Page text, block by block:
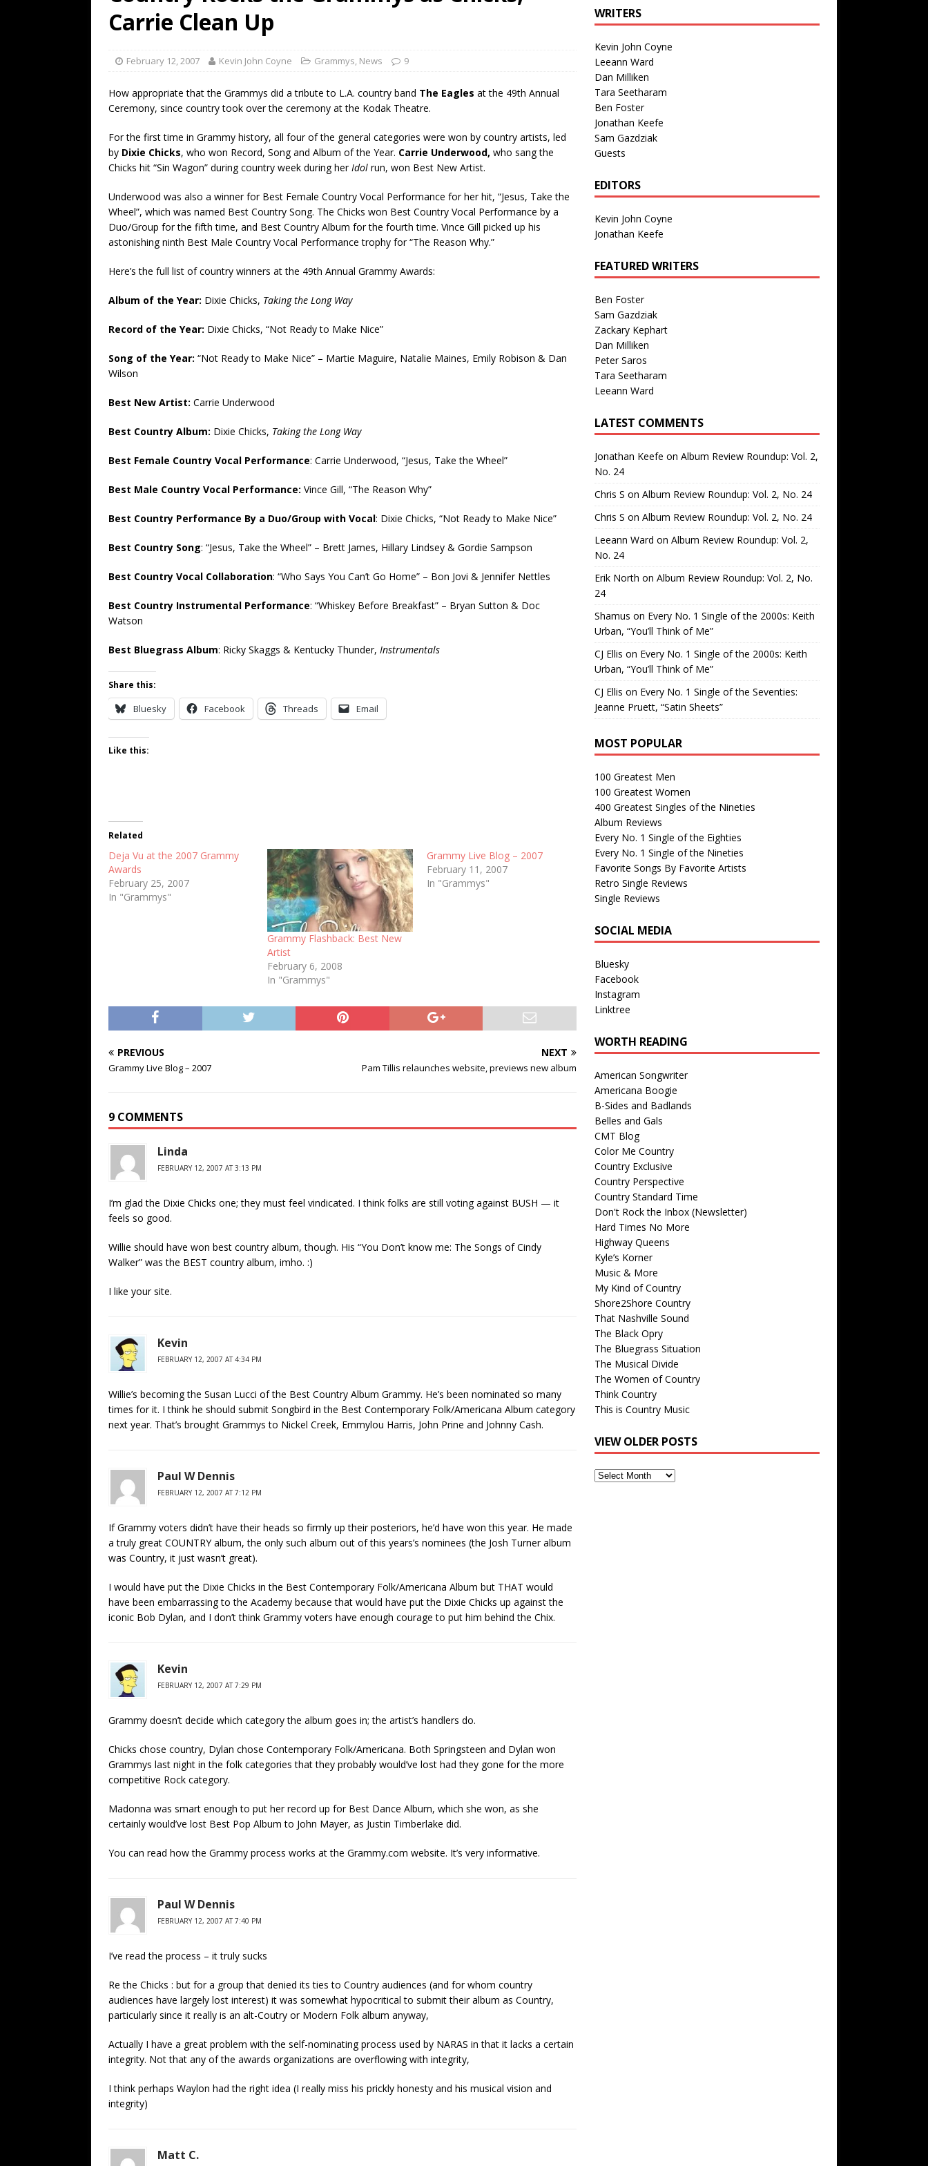
Every No. 1 Single of the Seventies: Tanya Tucker, “What’s Your Mama’s
Name”
1973
[ July 13, 2026 ]
ALBUM REVIEWS
Carrie Clean Up
February 12, 2007 Kevin John Coyne Grammys, News 9
How appropriate that the Grammys did a tribute to L.A. country band The Eagles at the 49th Annual
Ceremony, since country took over the ceremony at the Kodak Theatre.
For the first time in Grammy history, all four of the general categories were won by country artists, led
by Dixie Chicks, who won Record, Song and Album of the Year. Carrie Underwood, who sang the
Chicks hit “Sin Wagon” during country week during her Idol run, won Best New Artist.
Underwood was also a winner for Best Female Country Vocal Performance for her hit, “Jesus, Take the
Wheel”, which was named Best Country Song. The Chicks won Best Country Vocal Performance by a
Duo/Group for the fifth time, and Best Country Album for the fourth time. Vince Gill picked up his
astonishing ninth Best Male Country Vocal Performance trophy for “The Reason Why.”
Here’s the full list of country winners at the 49th Annual Grammy Awards:
Album of the Year: Dixie Chicks, Taking the Long Way
Record of the Year: Dixie Chicks, “Not Ready to Make Nice”
Song of the Year: “Not Ready to Make Nice” – Martie Maguire, Natalie Maines, Emily Robison & Dan
Wilson
Best New Artist: Carrie Underwood
Best Country Album: Dixie Chicks, Taking the Long Way
Best Female Country Vocal Performance: Carrie Underwood, “Jesus, Take the Wheel”
Best Male Country Vocal Performance: Vince Gill, “The Reason Why”
Best Country Performance By a Duo/Group with Vocal: Dixie Chicks, “Not Ready to Make Nice”
Best Country Song: “Jesus, Take the Wheel” – Brett James, Hillary Lindsey & Gordie Sampson
Best Country Vocal Collaboration: “Who Says You Can’t Go Home” – Bon Jovi & Jennifer Nettles
Best Country Instrumental Performance: “Whiskey Before Breakfast” – Bryan Sutton & Doc
Watson
Best Bluegrass Album: Ricky Skaggs & Kentucky Thunder, Instrumentals
Share this:
Bluesky Facebook Threads Email
Like this:
Related
Deja Vu at the 2007 Grammy
Awards
February 25, 2007
In "Grammys"
Grammy Flashback: Best New
Artist
February 6, 2008
In "Grammys"
Grammy Live Blog – 2007
February 11, 2007
In "Grammys"
PREVIOUS
Grammy Live Blog – 2007
NEXT
Pam Tillis relaunches website, previews new album
9 COMMENTS
Linda
FEBRUARY 12, 2007 AT 3:13 PM
I’m glad the Dixie Chicks one; they must feel vindicated. I think folks are still voting against BUSH — it
feels so good.
Willie should have won best country album, though. His “You Don’t know me: The Songs of Cindy
Walker” was the BEST country album, imho. :)
I like your site.
Kevin
FEBRUARY 12, 2007 AT 4:34 PM
Willie’s becoming the Susan Lucci of the Best Country Album Grammy. He’s been nominated so many
times for it. I think he should submit Songbird in the Best Contemporary Folk/Americana Album category
next year. That’s brought Grammys to Nickel Creek, Emmylou Harris, John Prine and Johnny Cash.
Paul W Dennis
FEBRUARY 12, 2007 AT 7:12 PM
If Grammy voters didn’t have their heads so firmly up their posteriors, he’d have won this year. He made
a truly great COUNTRY album, the only such album out of this years’s nominees (the Josh Turner album
was Country, it just wasn’t great).
I would have put the Dixie Chicks in the Best Contemporary Folk/Americana Album but THAT would
have been embarrassing to the Academy because that would have put the Dixie Chicks up against the
iconic Bob Dylan, and I don’t think Grammy voters have enough courage to put him behind the Chix.
Kevin
FEBRUARY 12, 2007 AT 7:29 PM
Grammy doesn’t decide which category the album goes in; the artist’s handlers do.
Chicks chose country, Dylan chose Contemporary Folk/Americana. Both Springsteen and Dylan won
Grammys last night in the folk categories that they probably would’ve lost had they gone for the more
competitive Rock category.
Madonna was smart enough to put her record up for Best Dance Album, which she won, as she
certainly would’ve lost Best Pop Album to John Mayer, as Justin Timberlake did.
You can read how the Grammy process works at the Grammy.com website. It’s very informative.
Paul W Dennis
FEBRUARY 12, 2007 AT 7:40 PM
I’ve read the process – it truly sucks
Re the Chicks : but for a group that denied its ties to Country audiences (and for whom country
audiences have largely lost interest) it was somewhat hypocritical to submit their album as Country,
particularly since it really is an alt-Coutry or Modern Folk album anyway,
Actually I have a great problem with the self-nominating process used by NARAS in that it lacks a certain
integrity. Not that any of the awards organizations are overflowing with integrity,
I think perhaps Waylon had the right idea (I really miss his prickly honesty and his musical vision and
integrity)
Matt C.
WRITERS
Kevin John Coyne
Leeann Ward
Dan Milliken
Tara Seetharam
Ben Foster
Jonathan Keefe
Sam Gazdziak
Guests
EDITORS
Kevin John Coyne
Jonathan Keefe
FEATURED WRITERS
Ben Foster
Sam Gazdziak
Zackary Kephart
Dan Milliken
Peter Saros
Tara Seetharam
Leeann Ward
LATEST COMMENTS
Jonathan Keefe on Album Review Roundup: Vol. 2,
No. 24
Chris S on Album Review Roundup: Vol. 2, No. 24
Chris S on Album Review Roundup: Vol. 2, No. 24
Leeann Ward on Album Review Roundup: Vol. 2,
No. 24
Erik North on Album Review Roundup: Vol. 2, No.
24
Shamus on Every No. 1 Single of the 2000s: Keith
Urban, “You’ll Think of Me”
CJ Ellis on Every No. 1 Single of the 2000s: Keith
Urban, “You’ll Think of Me”
CJ Ellis on Every No. 1 Single of the Seventies:
Jeanne Pruett, “Satin Sheets”
MOST POPULAR
100 Greatest Men
100 Greatest Women
400 Greatest Singles of the Nineties
Album Reviews
Every No. 1 Single of the Eighties
Every No. 1 Single of the Nineties
Favorite Songs By Favorite Artists
Retro Single Reviews
Single Reviews
SOCIAL MEDIA
Bluesky
Facebook
Instagram
Linktree
WORTH READING
American Songwriter
Americana Boogie
B-Sides and Badlands
Belles and Gals
CMT Blog
Color Me Country
Country Exclusive
Country Perspective
Country Standard Time
Don't Rock the Inbox (Newsletter)
Hard Times No More
Highway Queens
Kyle’s Korner
Music & More
My Kind of Country
Shore2Shore Country
That Nashville Sound
The Black Opry
The Bluegrass Situation
The Musical Divide
The Women of Country
Think Country
This is Country Music
VIEW OLDER POSTS
View